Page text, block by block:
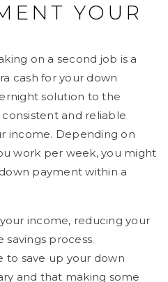
YOUR
on a second job is a
cash for your down
solution to the
and reliable
income. Depending on
work per week, you might
payment within a
income, reducing your
process.
to save up your down
and that making some